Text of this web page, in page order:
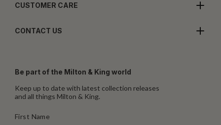
CUSTOMER CARE
CONTACT US
Be part of the Milton & King world
Keep up to date with latest collection releases
and all things Milton & King.